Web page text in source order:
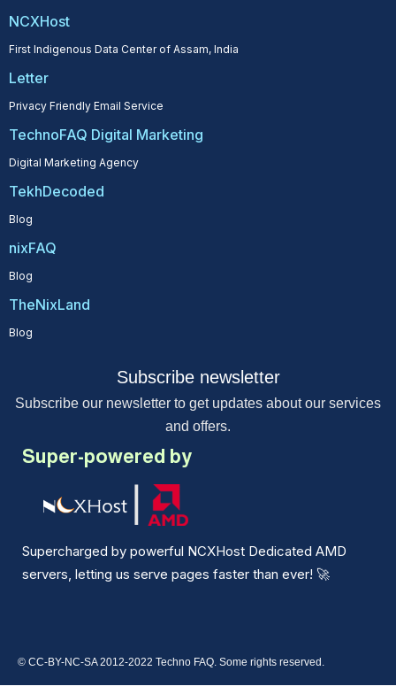
NCXHost
First Indigenous Data Center of Assam, India
Letter
Privacy Friendly Email Service
TechnoFAQ Digital Marketing
Digital Marketing Agency
TekhDecoded
Blog
nixFAQ
Blog
TheNixLand
Blog
Subscribe newsletter
Subscribe our newsletter to get updates about our services
and offers.
Super-powered by
Supercharged by powerful NCXHost Dedicated AMD
servers, letting us serve pages faster than ever! 🚀
© CC-BY-NC-SA 2012-2022 Techno FAQ. Some rights reserved.